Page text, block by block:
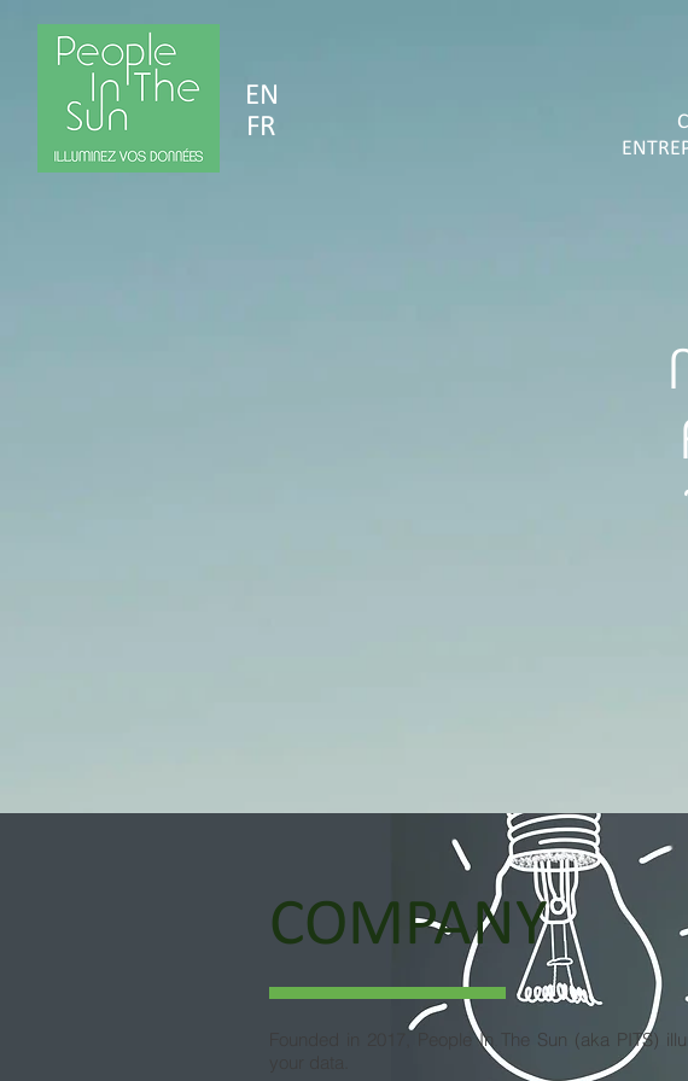
FR
EN
COMPANY
Founded in 2017, People In The Sun (aka PITS)